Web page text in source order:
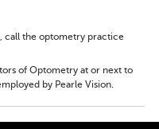
call the optometry practice
of Optometry at or next to
by Pearle Vision.